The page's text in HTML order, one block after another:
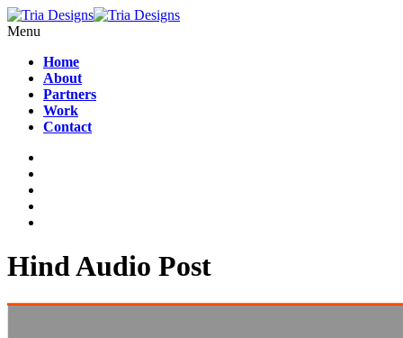
Menu
Home
About
Partners
Work
Contact
Hind Audio Post